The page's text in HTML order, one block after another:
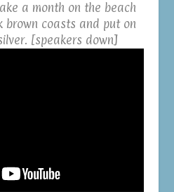
a month on the beach
coasts and put on
[speakers down]